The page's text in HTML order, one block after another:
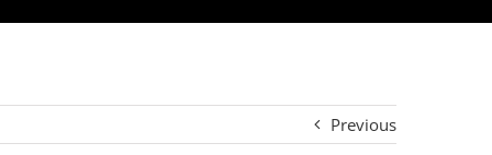
Previous